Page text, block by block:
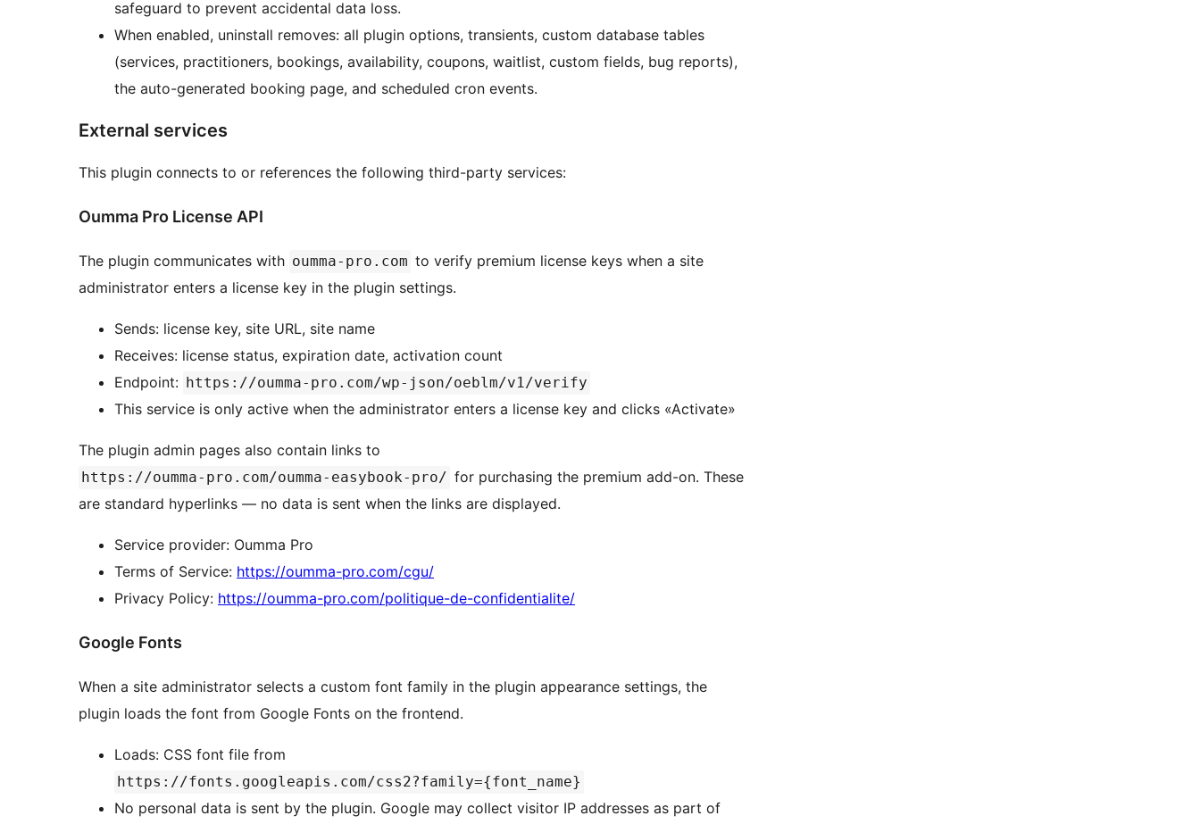
safeguard to prevent accidental data loss.
When enabled, uninstall removes: all plugin options, transients, custom database tables
(services, practitioners, bookings, availability, coupons, waitlist, custom fields, bug reports),
the auto-generated booking page, and scheduled cron events.
External services
This plugin connects to or references the following third-party services:
Oumma Pro License API
The plugin communicates with oumma-pro.com to verify premium license keys when a site
administrator enters a license key in the plugin settings.
Sends: license key, site URL, site name
Receives: license status, expiration date, activation count
Endpoint: https://oumma-pro.com/wp-json/oeblm/v1/verify
This service is only active when the administrator enters a license key and clicks «Activate»
The plugin admin pages also contain links to
https://oumma-pro.com/oumma-easybook-pro/ for purchasing the premium add-on. These
are standard hyperlinks — no data is sent when the links are displayed.
Service provider: Oumma Pro
Terms of Service: https://oumma-pro.com/cgu/
Privacy Policy: https://oumma-pro.com/politique-de-confidentialite/
Google Fonts
When a site administrator selects a custom font family in the plugin appearance settings, the
plugin loads the font from Google Fonts on the frontend.
Loads: CSS font file from
https://fonts.googleapis.com/css2?family={font_name}
No personal data is sent by the plugin. Google may collect visitor IP addresses as part of